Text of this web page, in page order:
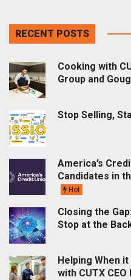
RECENT POSTS
Cooking with
Group and
Stop Selling,
America’s
Candidates in
Hot
Closing the
Stop at the
Helping When
with CUTX